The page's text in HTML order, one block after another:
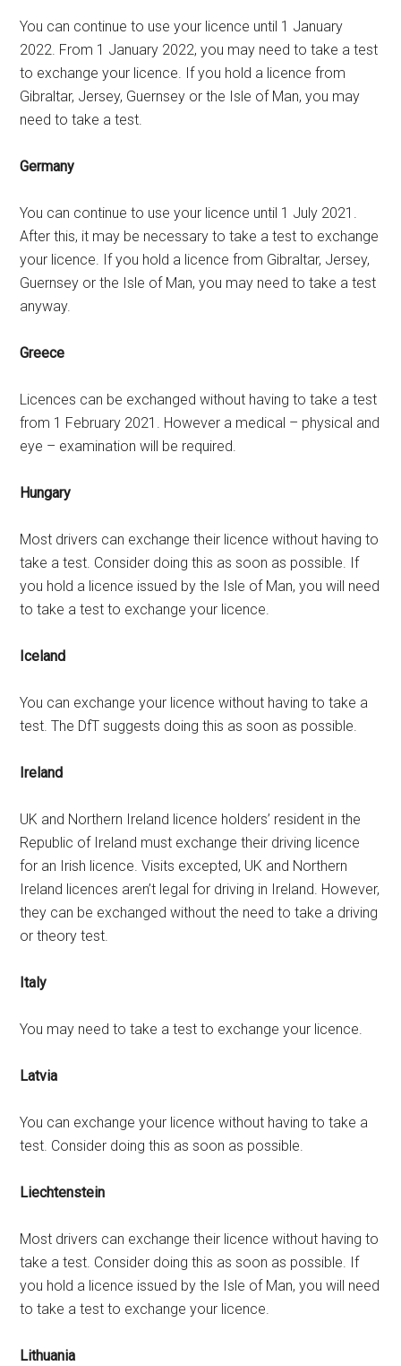
You can continue to use your licence until 1 January
2022. From 1 January 2022, you may need to take a test
to exchange your licence. If you hold a licence from
Gibraltar, Jersey, Guernsey or the Isle of Man, you may
need to take a test.
Germany
You can continue to use your licence until 1 July 2021.
After this, it may be necessary to take a test to exchange
your licence. If you hold a licence from Gibraltar, Jersey,
Guernsey or the Isle of Man, you may need to take a test
anyway.
Greece
Licences can be exchanged without having to take a test
from 1 February 2021. However a medical – physical and
eye – examination will be required.
Hungary
Most drivers can exchange their licence without having to
take a test. Consider doing this as soon as possible. If
you hold a licence issued by the Isle of Man, you will need
to take a test to exchange your licence.
Iceland
You can exchange your licence without having to take a
test. The DfT suggests doing this as soon as possible.
Ireland
UK and Northern Ireland licence holders’ resident in the
Republic of Ireland must exchange their driving licence
for an Irish licence. Visits excepted, UK and Northern
Ireland licences aren’t legal for driving in Ireland. However,
they can be exchanged without the need to take a driving
or theory test.
Italy
You may need to take a test to exchange your licence.
Latvia
You can exchange your licence without having to take a
test. Consider doing this as soon as possible.
Liechtenstein
Most drivers can exchange their licence without having to
take a test. Consider doing this as soon as possible. If
you hold a licence issued by the Isle of Man, you will need
to take a test to exchange your licence.
Lithuania